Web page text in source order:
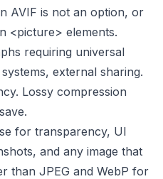
AVIF is not an option, or
<picture> elements.
requiring universal
external sharing.
Lossy compression
for transparency, UI
and any image that
than JPEG and WebP for